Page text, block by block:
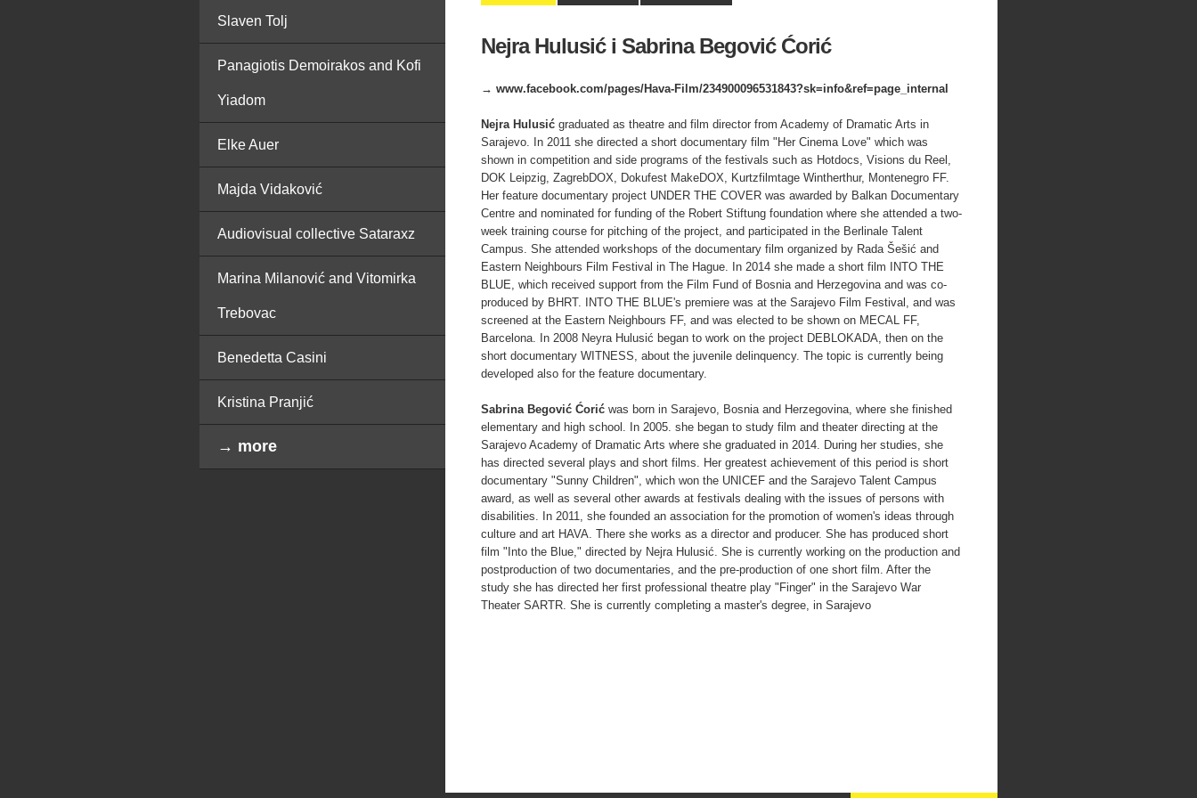
Slaven Tolj
Panagiotis Demoirakos and Kofi
Yiadom
Elke Auer
Majda Vidaković
Audiovisual collective Sataraxz
Marina Milanović and Vitomirka
Trebovac
Benedetta Casini
Kristina Pranjić
→ more
Nejra Hulusić i Sabrina Begović Ćorić
→ www.facebook.com/pages/Hava-Film/234900096531843?sk=info&ref=page_internal
Nejra Hulusić graduated as theatre and film director from Academy of Dramatic Arts in
Sarajevo. In 2011 she directed a short documentary film "Her Cinema Love" which was
shown in competition and side programs of the festivals such as Hotdocs, Visions du Reel,
DOK Leipzig, ZagrebDOX, Dokufest MakeDOX, Kurtzfilmtage Wintherthur, Montenegro FF.
Her feature documentary project UNDER THE COVER was awarded by Balkan Documentary
Centre and nominated for funding of the Robert Stiftung foundation where she attended a two-
week training course for pitching of the project, and participated in the Berlinale Talent
Campus. She attended workshops of the documentary film organized by Rada Šešić and
Eastern Neighbours Film Festival in The Hague. In 2014 she made a short film INTO THE
BLUE, which received support from the Film Fund of Bosnia and Herzegovina and was co-
produced by BHRT. INTO THE BLUE's premiere was at the Sarajevo Film Festival, and was
screened at the Eastern Neighbours FF, and was elected to be shown on MECAL FF,
Barcelona. In 2008 Neyra Hulusić began to work on the project DEBLOKADA, then on the
short documentary WITNESS, about the juvenile delinquency. The topic is currently being
developed also for the feature documentary.
Sabrina Begović Ćorić was born in Sarajevo, Bosnia and Herzegovina, where she finished
elementary and high school. In 2005. she began to study film and theater directing at the
Sarajevo Academy of Dramatic Arts where she graduated in 2014. During her studies, she
has directed several plays and short films. Her greatest achievement of this period is short
documentary "Sunny Children", which won the UNICEF and the Sarajevo Talent Campus
award, as well as several other awards at festivals dealing with the issues of persons with
disabilities. In 2011, she founded an association for the promotion of women's ideas through
culture and art HAVA. There she works as a director and producer. She has produced short
film "Into the Blue," directed by Nejra Hulusić. She is currently working on the production and
postproduction of two documentaries, and the pre-production of one short film. After the
study she has directed her first professional theatre play "Finger" in the Sarajevo War
Theater SARTR. She is currently completing a master's degree, in Sarajevo